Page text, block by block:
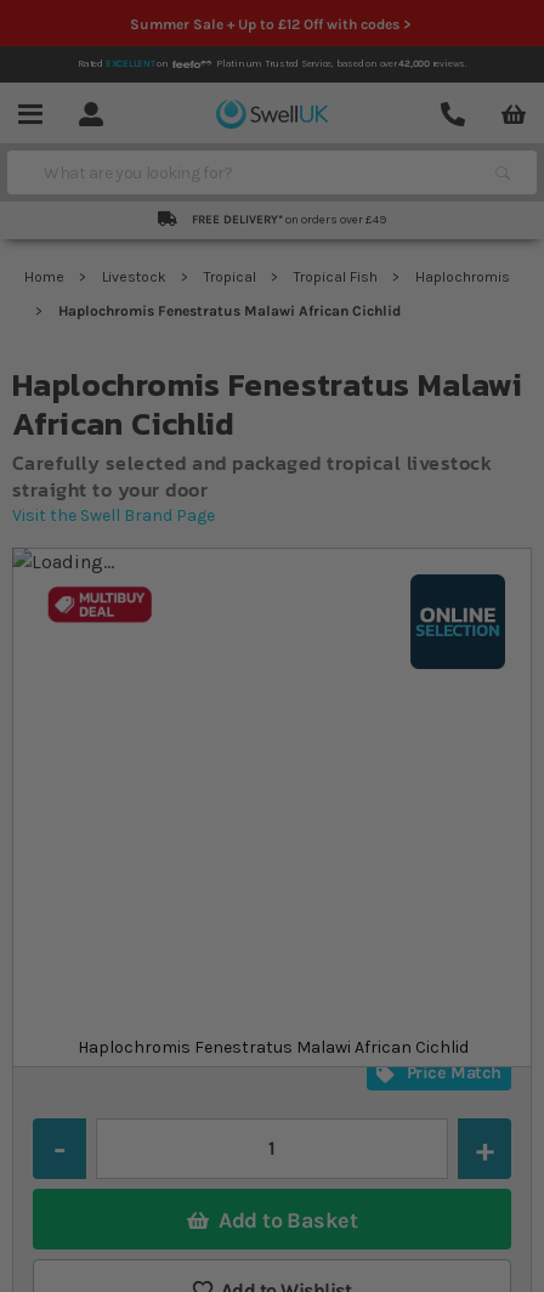
Summer Sale + Up to £12 Off with codes >
Rated EXCELLENTon Platinum Trusted Service, based on over42,000reviews.
Menu Account
Contact
Search
FREE DELIVERY* on orders over £49
Home Livestock Tropical Tropical Fish
Haplochromis
Haplochromis Fenestratus Malawi African Cichlid
Haplochromis Fenestratus Malawi
African Cichlid
Carefully selected and packaged tropical livestock
straight to your door
Visit the Swell Brand Page
Skip to the end of the images gallery
Haplochromis Fenestratus Malawi African Cichlid
Skip to the beginning of the images gallery
At a glance...
SKU
SU_STF1916
Price Match
Add to Basket